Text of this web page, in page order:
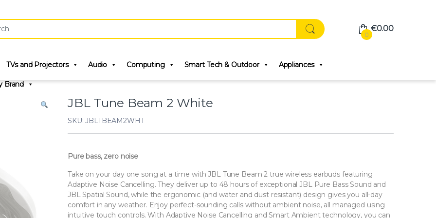
0
€0.00
TVs and Projectors Audio Computing Smart Tech & Outdoor Appliances
Brand
JBL Tune Beam 2 White
SKU: JBLTBEAM2WHT
Pure bass, zero noise
Take on your day one song at a time with JBL Tune Beam 2 true wireless earbuds featuring
Adaptive Noise Cancelling. They deliver up to 48 hours of exceptional JBL Pure Bass Sound and
JBL Spatial Sound, while the ergonomic (and water and dust resistant) design gives you all-day
comfort in any weather. Enjoy perfect-sounding calls without ambient noise, all managed using
intuitive touch controls. With Adaptive Noise Cancelling and Smart Ambient technology, you can